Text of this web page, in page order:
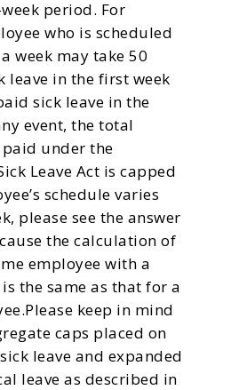
period. For
who is scheduled
week may take 50
leave in the first week
sick leave in the
event, the total
under the
Leave Act is capped
schedule varies
please see the answer
the calculation of
employee with a
the same as that for a
keep in mind
caps placed on
leave and expanded
leave as described in